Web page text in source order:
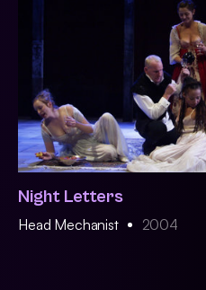
Night Letters
Head Mechanist 2004